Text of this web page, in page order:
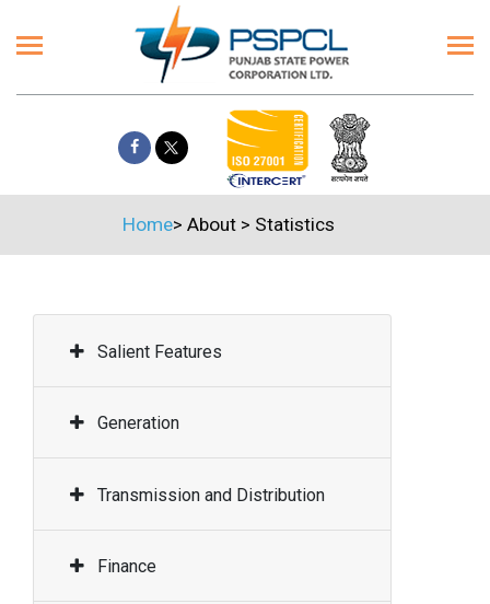
Home> About > Statistics
Salient Features
Generation
Transmission and Distribution
Finance